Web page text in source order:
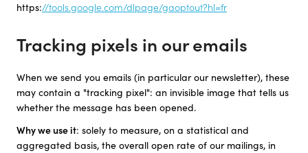
https://tools.google.com/dlpage/gaoptout?hl=fr
Tracking pixels in our emails
When we send you emails (in particular our newsletter), these
may contain a "tracking pixel": an invisible image that tells us
whether the message has been opened.
Why we use it: solely to measure, on a statistical and
aggregated basis, the overall open rate of our mailings, in